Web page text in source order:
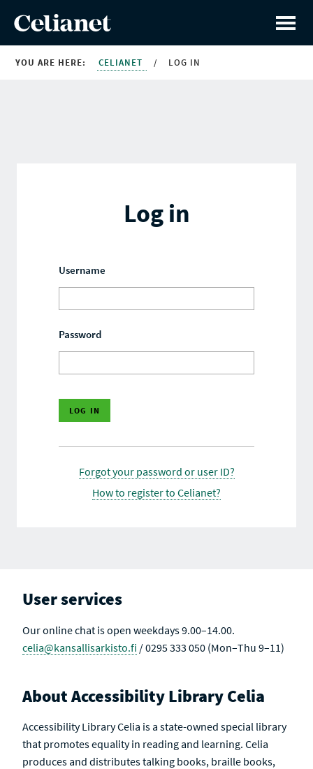
YOU ARE HERE: CELIANET / LOG IN
Log in
Username
Password
Forgot your password or user ID?
How to register to Celianet?
User services
Our online chat is open weekdays 9.00–14.00.
celia@kansallisarkisto.fi / 0295 333 050 (Mon–Thu 9–11)
About Accessibility Library Celia
Accessibility Library Celia is a state-owned special library
that promotes equality in reading and learning. Celia
produces and distributes talking books, braille books,